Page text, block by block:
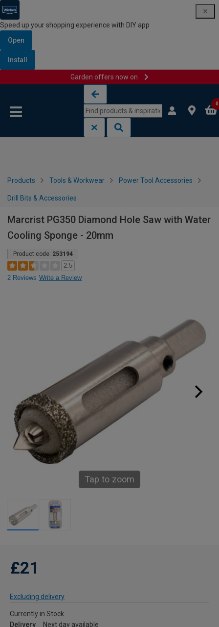
Speed up your shopping experience with DIY app
Open
Install
Garden offers now on
0
Products Tools & Workwear Power Tool Accessories
Drill Bits & Accessories
Marcrist PG350 Diamond Hole Saw with Water
Cooling Sponge - 20mm
Product code: 253194
2.5
2 Reviews Write a Review
Tap to zoom
£21
Excluding delivery
Currently in Stock
Delivery
Next day available